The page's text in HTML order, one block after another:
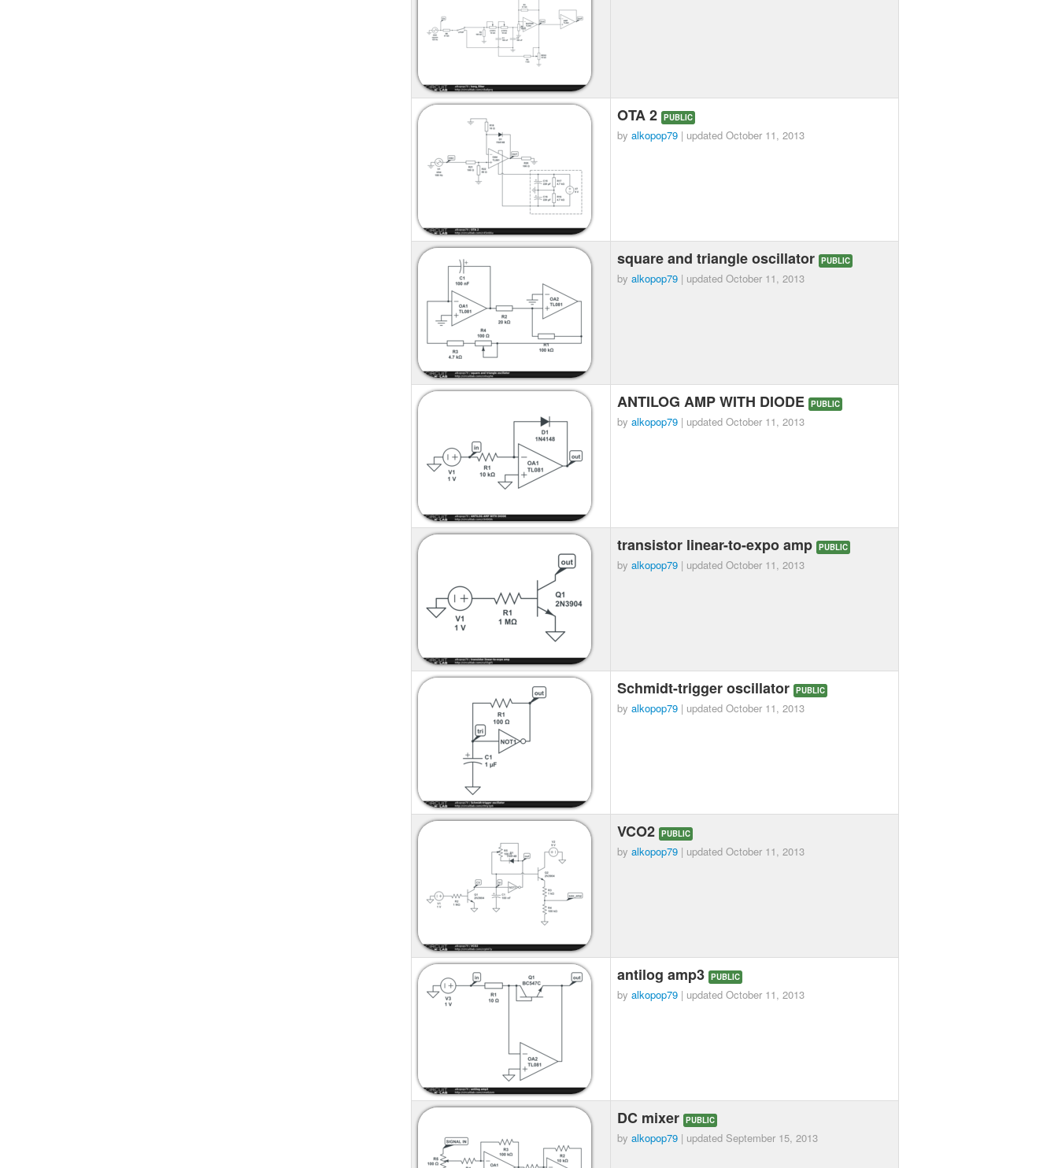
OTA 2 PUBLIC
by alkopop79 | updated October 11, 2013
square and triangle oscillator PUBLIC
by alkopop79 | updated October 11, 2013
ANTILOG AMP WITH DIODE PUBLIC
by alkopop79 | updated October 11, 2013
transistor linear-to-expo amp PUBLIC
by alkopop79 | updated October 11, 2013
Schmidt-trigger oscillator PUBLIC
by alkopop79 | updated October 11, 2013
VCO2 PUBLIC
by alkopop79 | updated October 11, 2013
antilog amp3 PUBLIC
by alkopop79 | updated October 11, 2013
DC mixer PUBLIC
by alkopop79 | updated September 15, 2013